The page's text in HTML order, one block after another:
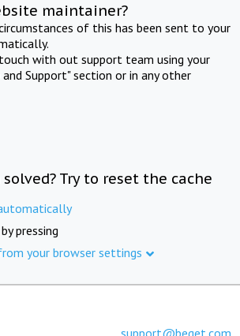
maintainer?
of this has been sent to your
with out support team using your
Support" section or in any other
Try to reset the cache
pressing
your browser settings
support@beget.com